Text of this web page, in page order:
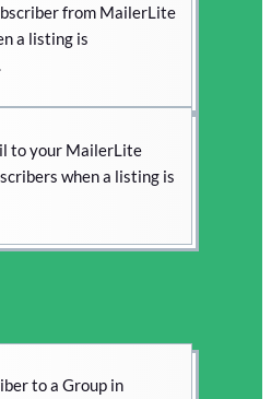
from MailerLite
a listing is
to your MailerLite
when a listing is
to a Group in